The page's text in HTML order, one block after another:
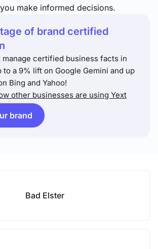
make informed decisions.
of brand certified
manage certified business facts in
to a 9% lift on Google Gemini and up
Bing and Yahoo!
other businesses are using Yext
brand
Bad Elster